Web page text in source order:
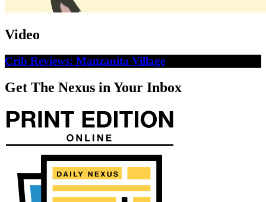
Video
Crib Reviews: Manzanita Village
Get The Nexus in Your Inbox